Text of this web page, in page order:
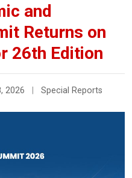
and
Returns on
26th Edition
2026 Special Reports